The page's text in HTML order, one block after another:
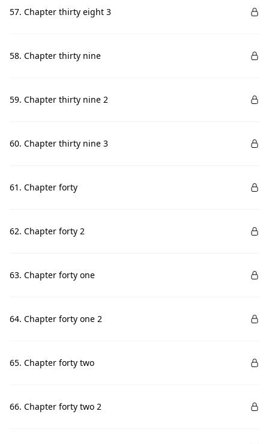
57. Chapter thirty eight 3
58. Chapter thirty nine
59. Chapter thirty nine 2
60. Chapter thirty nine 3
61. Chapter forty
62. Chapter forty 2
63. Chapter forty one
64. Chapter forty one 2
65. Chapter forty two
66. Chapter forty two 2